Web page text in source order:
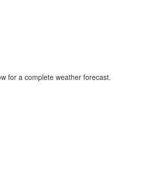
for a complete weather forecast.